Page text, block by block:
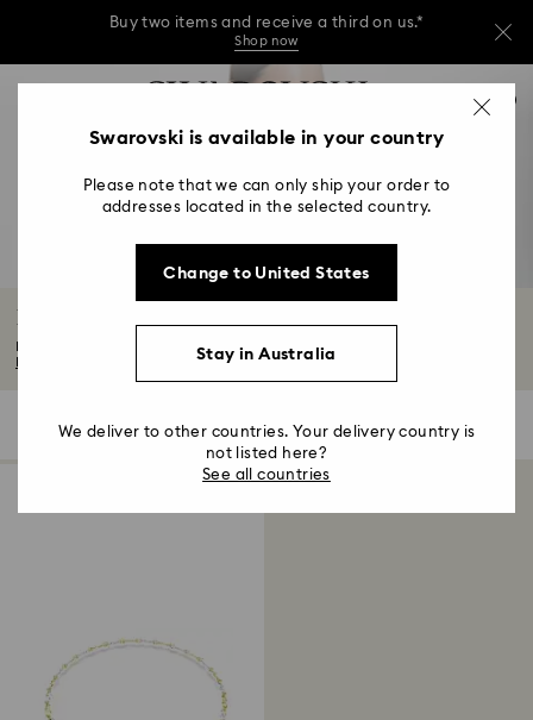
Buy two items and receive a third on us.*
Shop now
Buy two items and receive a third on us.*
Buy two items and receive a third on us.*
0 - Header
2 - Footer
4 - Search results
Body Jewellery with Crystals
Elevate your accessory repertoire with our standout body jewellery, crafted...
1 Result Filters
Filters Sort by
Sort
Swarovski is available in your country
Please note that we can only ship your order to
addresses located in the selected country.
Change to United States
Stay in Australia
We deliver to other countries. Your delivery country is
not listed here?
See all countries